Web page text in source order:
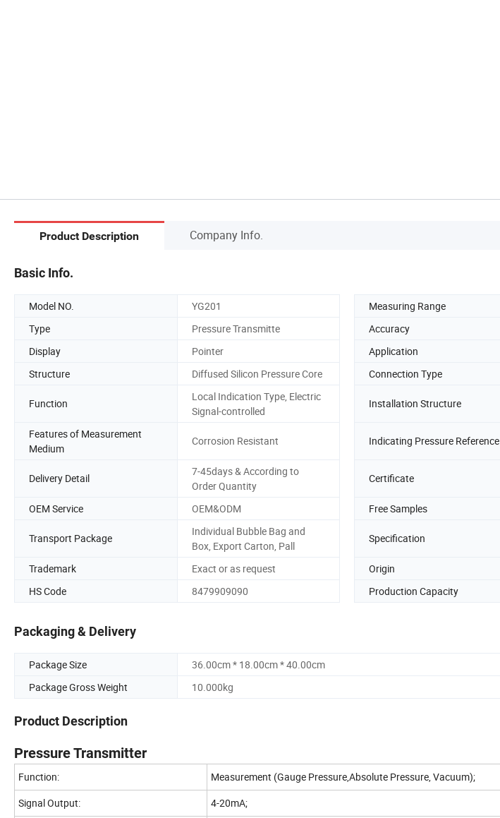
Product Description Company Info.
Basic Info.
Model NO. YG201 Measuring Range
Type
Pressure Transmitte Accuracy
Display
Pointer Application
Structure
Diffused Silicon Pressure Core Connection Type
Function
Local Indication Type, Electric
Signal-controlled
Installation Structure
Features of Measurement
Medium
Corrosion Resistant Indicating Pressure Reference
Delivery Detail
7-45days & According to
Order Quantity
Certificate
OEM Service OEM&ODM Free Samples
Transport Package
Individual Bubble Bag and
Box, Export Carton, Pall
Specification
Trademark Exact or as request Origin
HS Code
8479909090 Production Capacity
Packaging & Delivery
Package Size
36.00cm * 18.00cm * 40.00cm
Package Gross Weight
10.000kg
Product Description
Pressure Transmitter
Function:
Measurement (Gauge Pressure,Absolute Pressure, Vacuum);
Signal Output:
4-20mA;